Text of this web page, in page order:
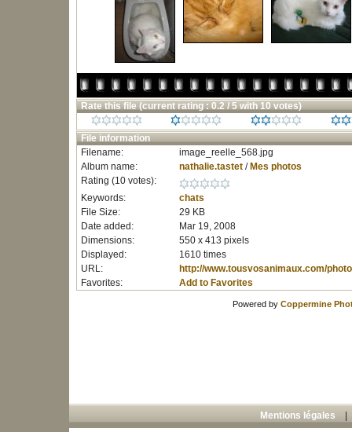
Rate this file (current rating : 0.2 / 5 with 10 votes)
File information
Filename:
image_reelle_568.jpg
Album name:
nathalie.tastet/ Mes photos
Rating (10 votes):
Keywords:
chats
File Size:
29 KB
Date added:
Mar 19, 2008
Dimensions:
550 x 413 pixels
Displayed:
1610 times
URL:
http://www.tousvosanimaux.com/
Favorites:
Add to Favorites
Powered by Coppermine
Mentions légales